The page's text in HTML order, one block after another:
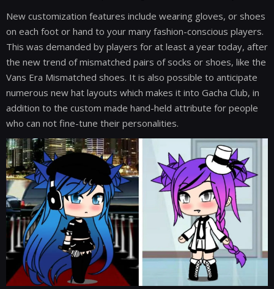
New customization features include wearing gloves, or shoes
on each foot or hand to your many fashion-conscious players.
This was demanded by players for at least a year today, after
the new trend of mismatched pairs of socks or shoes, like the
Vans Era Mismatched shoes. It is also possible to anticipate
numerous new hat layouts which makes it into Gacha Club, in
addition to the custom made hand-held attribute for people
who can not fine-tune their personalities.